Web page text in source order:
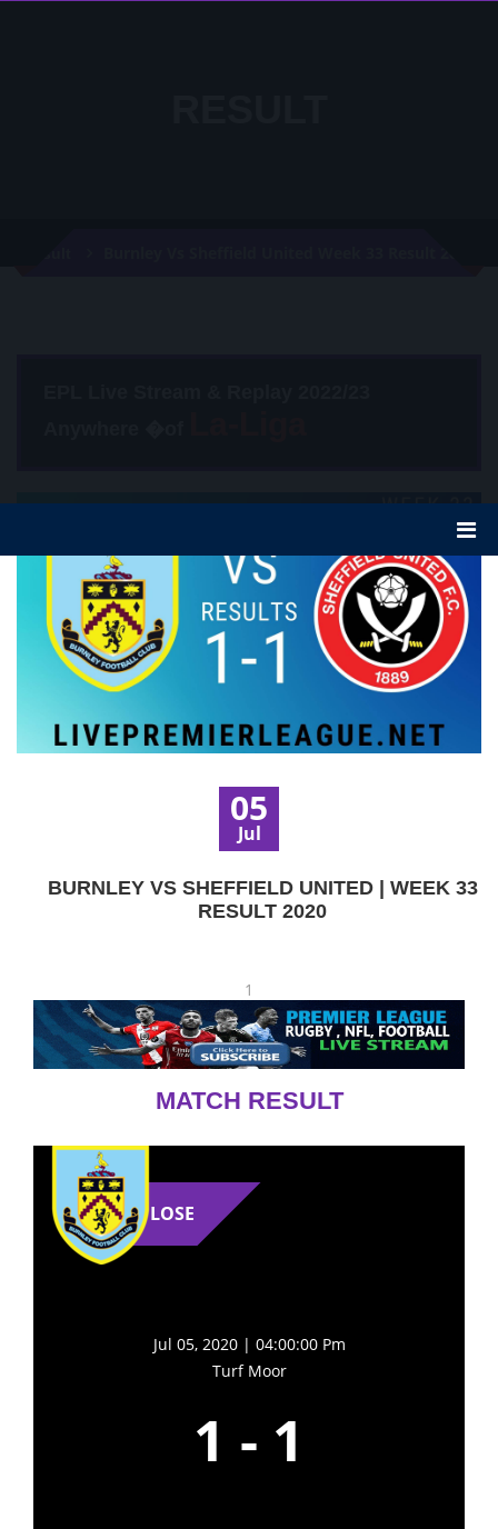
05
Jul
BURNLEY VS SHEFFIELD UNITED | WEEK 33
RESULT 2020
1
MATCH RESULT
LOSE
Jul 05, 2020 | 04:00:00 Pm
Turf Moor
1 - 1